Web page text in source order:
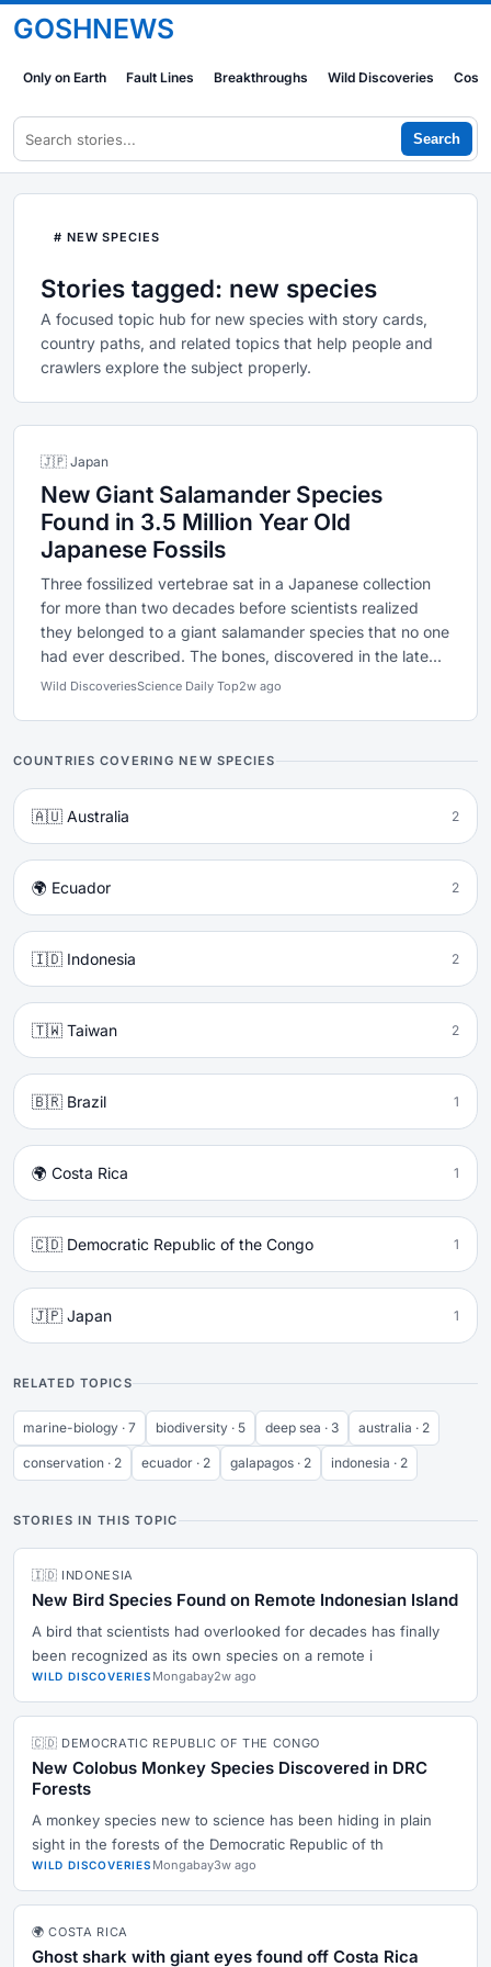
GOSHNEWS
Only on Earth Fault Lines Breakthroughs Wild Discoveries
Search
# NEW SPECIES
Stories tagged: new species
A focused topic hub for new species with story cards,
country paths, and related topics that help people and
crawlers explore the subject properly.
🇯🇵 Japan
New Giant Salamander Species
Found in 3.5 Million Year Old
Japanese Fossils
Three fossilized vertebrae sat in a Japanese collection
for more than two decades before scientists realized
they belonged to a giant salamander species that no one
had ever described. The bones, discovered in the late...
Wild DiscoveriesScience Daily Top2w ago
COUNTRIES COVERING NEW SPECIES
🇦🇺 Australia 2
🌍 Ecuador 2
🇮🇩 Indonesia 2
🇹🇼 Taiwan 2
🇧🇷 Brazil 1
🌍 Costa Rica 1
🇨🇩 Democratic Republic of the Congo 1
🇯🇵 Japan 1
RELATED TOPICS
marine-biology · 7 biodiversity · 5 deep sea · 3 australia · 2
conservation · 2 ecuador · 2 galapagos · 2 indonesia · 2
STORIES IN THIS TOPIC
🇮🇩 INDONESIA
New Bird Species Found on Remote Indonesian Island
A bird that scientists had overlooked for decades has finally
been recognized as its own species on a remote i
WILD DISCOVERIES Mongabay2w ago
🇨🇩 DEMOCRATIC REPUBLIC OF THE CONGO
New Colobus Monkey Species Discovered in DRC
Forests
A monkey species new to science has been hiding in plain
sight in the forests of the Democratic Republic of th
WILD DISCOVERIES Mongabay3w ago
🌍 COSTA RICA
Ghost shark with giant eyes found off Costa Rica